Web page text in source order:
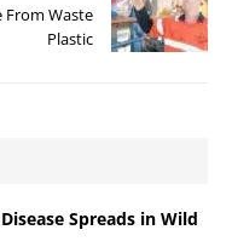
From Waste
Plastic
Spreads in Wild